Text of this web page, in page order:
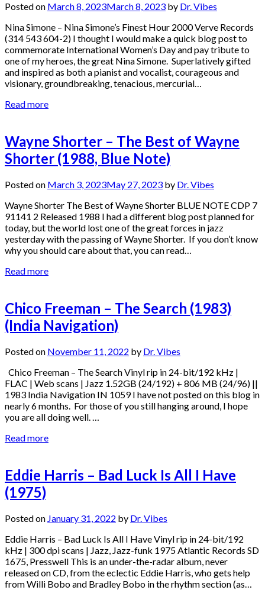
Posted on March 8, 2023March 8, 2023 by Dr. Vibes
Nina Simone – Nina Simone’s Finest Hour 2000 Verve Records
(314 543 604-2) I thought I would make a quick blog post to
commemorate International Women’s Day and pay tribute to
one of my heroes, the great Nina Simone. Superlatively gifted
and inspired as both a pianist and vocalist, courageous and
visionary, groundbreaking, tenacious, mercurial…
Read more
Wayne Shorter – The Best of Wayne
Shorter (1988, Blue Note)
Posted on March 3, 2023May 27, 2023 by Dr. Vibes
Wayne Shorter The Best of Wayne Shorter BLUE NOTE CDP 7
91141 2 Released 1988 I had a different blog post planned for
today, but the world lost one of the great forces in jazz
yesterday with the passing of Wayne Shorter. If you don’t know
why you should care about that, you can read…
Read more
Chico Freeman – The Search (1983)
(India Navigation)
Posted on November 11, 2022 by Dr. Vibes
Chico Freeman – The Search Vinyl rip in 24-bit/192 kHz |
FLAC | Web scans | Jazz 1.52GB (24/192) + 806 MB (24/96) ||
1983 India Navigation IN 1059 I have not posted on this blog in
nearly 6 months. For those of you still hanging around, I hope
you are all doing well. …
Read more
Eddie Harris – Bad Luck Is All I Have
(1975)
Posted on January 31, 2022 by Dr. Vibes
Eddie Harris – Bad Luck Is All I Have Vinyl rip in 24-bit/192
kHz | 300 dpi scans | Jazz, Jazz-funk 1975 Atlantic Records SD
1675, Presswell This is an under-the-radar album, never
released on CD, from the eclectic Eddie Harris, who gets help
from Willi Bobo and Bradley Bobo in the rhythm section (as…